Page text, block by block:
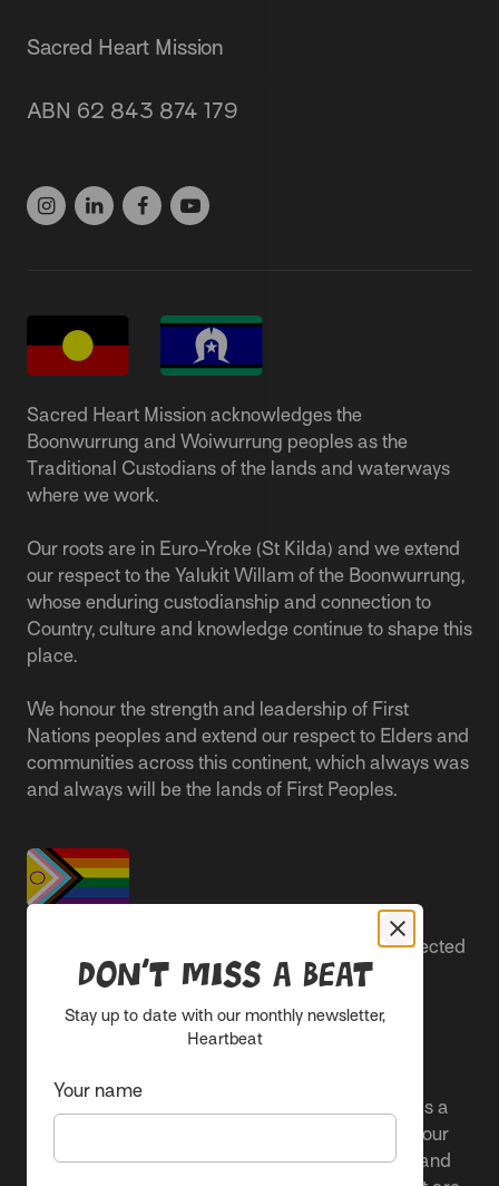
Sacred Heart Mission
ABN 62 843 874 179
Sacred Heart Mission acknowledges the
Boonwurrung and Woiwurrung peoples as the
Traditional Custodians of the lands and waterways
where we work.
Our roots are in Euro-Yroke (St Kilda) and we extend
our respect to the Yalukit Willam of the Boonwurrung,
whose enduring custodianship and connection to
Country, culture and knowledge continue to shape this
place.
We honour the strength and leadership of First
Nations peoples and extend our respect to Elders and
communities across this continent, which always was
and always will be the lands of First Peoples.
People live better lives when they feel safe, respected
and are able to participate.
Everyone belongs at Sacred Heart Mission and
We proudly center the Pride flag in our spaces as a
clear signal to Rainbow communities. It reflects our
active allyship and our ongoing work to include and
Don’t miss a beat
Stay up to date with our monthly newsletter,
Heartbeat
Your name